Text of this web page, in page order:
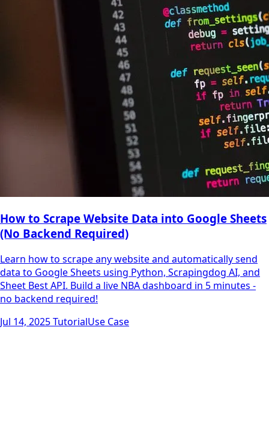
How to Scrape Website Data into Google Sheets
(No Backend Required)
Learn how to scrape any website and automatically send
data to Google Sheets using Python, Scrapingdog AI, and
Sheet Best API. Build a live NBA dashboard in 5 minutes -
no backend required!
Jul 14, 2025TutorialUse Case